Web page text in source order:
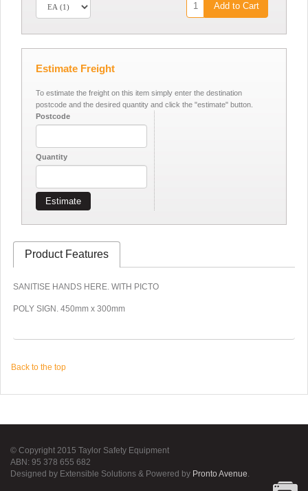
Add to Cart
Estimate Freight
To estimate the freight on this item simply enter the destination
postcode and the desired quantity and click the "estimate" button.
Postcode
Quantity
Estimate
Product Features
SANITISE HANDS HERE. WITH PICTO
POLY SIGN. 450mm x 300mm
Back to the top
© Copyright 2015 Taylor Safety Equipment
ABN: 95 378 655 682
Designed by Extensible Solutions & Powered by Pronto Avenue.